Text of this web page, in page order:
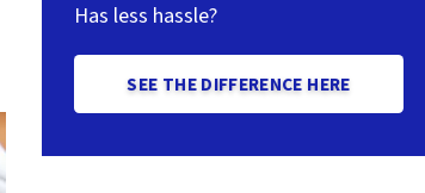
Has less hassle?
SEE THE DIFFERENCE HERE